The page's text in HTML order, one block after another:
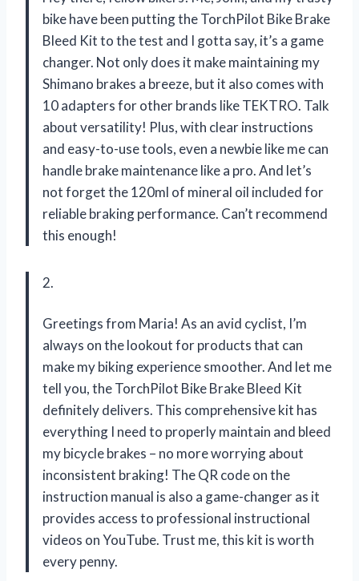
bike have been putting the TorchPilot Bike Brake
Bleed Kit to the test and I gotta say, it’s a game
changer. Not only does it make maintaining my
Shimano brakes a breeze, but it also comes with
10 adapters for other brands like TEKTRO. Talk
about versatility! Plus, with clear instructions
and easy-to-use tools, even a newbie like me can
handle brake maintenance like a pro. And let’s
not forget the 120ml of mineral oil included for
reliable braking performance. Can’t recommend
this enough!
2.
Greetings from Maria! As an avid cyclist, I’m
always on the lookout for products that can
make my biking experience smoother. And let me
tell you, the TorchPilot Bike Brake Bleed Kit
definitely delivers. This comprehensive kit has
everything I need to properly maintain and bleed
my bicycle brakes – no more worrying about
inconsistent braking! The QR code on the
instruction manual is also a game-changer as it
provides access to professional instructional
videos on YouTube. Trust me, this kit is worth
every penny.